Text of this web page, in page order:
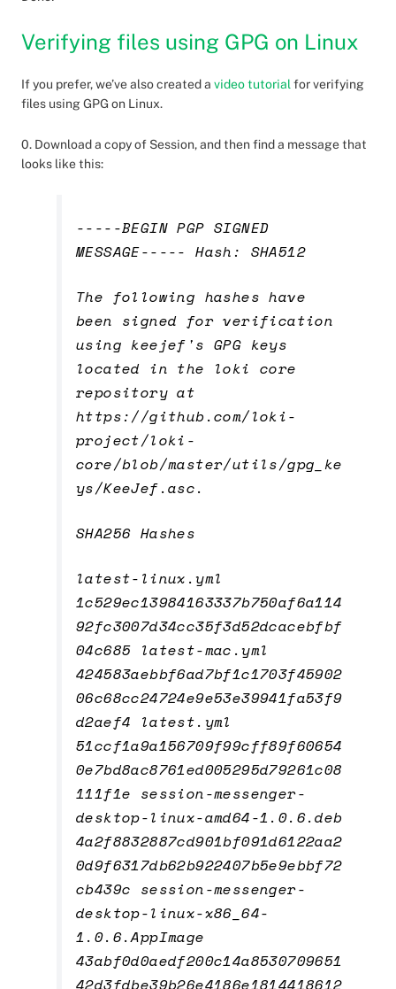
Verifying files using GPG on Linux
If you prefer, we’ve also created a video tutorial for verifying
files using GPG on Linux.
0. Download a copy of Session, and then find a message that
looks like this:
-----BEGIN PGP SIGNED
MESSAGE----- Hash: SHA512
The following hashes have
been signed for verification
using keejef's GPG keys
located in the loki core
repository at
https://github.com/loki-
project/loki-
core/blob/master/utils/gpg_ke
ys/KeeJef.asc.
SHA256 Hashes
latest-linux.yml
1c529ec13984163337b750af6a114
92fc3007d34cc35f3d52dcacebfbf
04c685 latest-mac.yml
424583aebbf6ad7bf1c1703f45902
06c68cc24724e9e53e39941fa53f9
d2aef4 latest.yml
51ccf1a9a156709f99cff89f60654
0e7bd8ac8761ed005295d79261c08
111f1e session-messenger-
desktop-linux-amd64-1.0.6.deb
4a2f8832887cd901bf091d6122aa2
0d9f6317db62b922407b5e9ebbf72
cb439c session-messenger-
desktop-linux-x86_64-
1.0.6.AppImage
43abf0d0aedf200c14a8530709651
42d3fdbe39b26e4186e1814418612